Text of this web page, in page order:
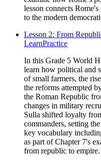
lesson connects
to the modern
Lesson 2: From
LearnPractice
In this Grade 5 World
learn how political and
of small farmers, the
the reforms attempted
the Roman Republic
changes in military
Sulla shifted loyalty
commanders, setting
key vocabulary
as part of Chapter 7's
from republic to empire.